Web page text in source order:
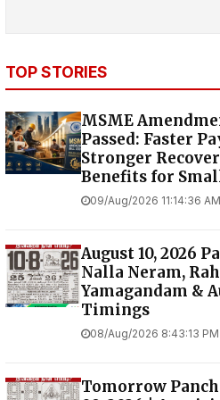
TOP STORIES
MSME
Passed: Faster
Stronger
Benefits for
09/Aug/2026 11:14:36 AM
August 10, 2026
Nalla Neram,
Yamagandam &
Timings
08/Aug/2026 8:43:13 PM
Tomorrow